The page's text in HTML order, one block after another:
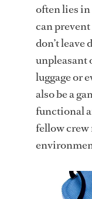
often lies
can
don’t
unpleasant
luggage or
also be a
functional
fellow crew